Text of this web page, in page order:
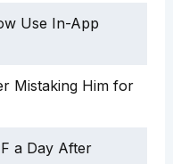
Use In-App
Mistaking Him for
a Day After